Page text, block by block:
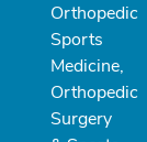
Orthopedic
Sports
Medicine,
Orthopedic
Surgery